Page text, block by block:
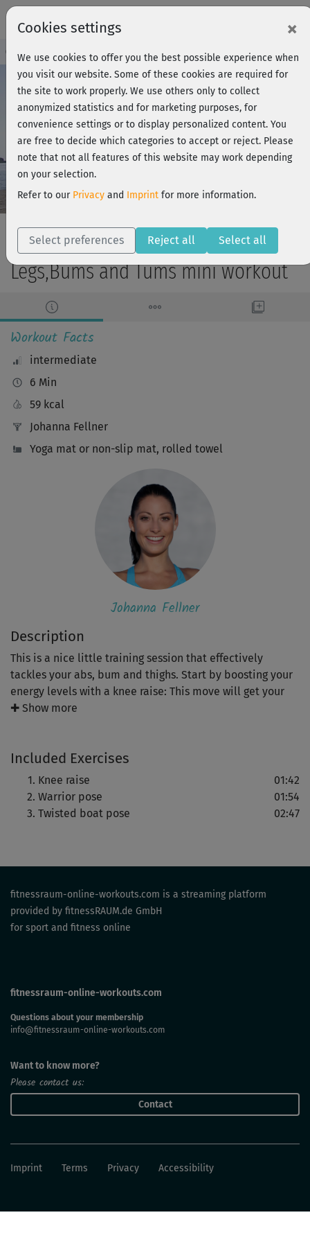
Play
Video
Course Preview - Join now! Log in
Legs,Bums and Tums mini workout
Description
This is a nice little training session that effectively
tackles your abs, bum and thighs. Start by boosting your
energy levels with a knee raise: This move will get your
legs and bum into great shape, but also exercise balance
Even more balance and a high level of body control is
needed in warrior three pose: For the final ab blast, you
will hit the mat. Get ready for your next holiday!
✚ Show more
Included Exercises
Knee raise
01:42
Warrior pose
01:54
Twisted boat pose
02:47
Workout Facts
intermediate
6 Min
59 kcal
Johanna Fellner
Yoga mat or non-slip mat, rolled towel
Johanna Fellner
fitnessraum-online-workouts.com is a streaming platform
provided by fitnessRAUM.de GmbH
for sport and fitness online
fitnessraum-online-workouts.com
Questions about your membership
info@fitnessraum-online-workouts.com
Want to know more?
Please contact us:
Contact
Imprint Terms Privacy Accessibility
Cookies settings ×
We use cookies to offer you the best possible experience when
you visit our website. Some of these cookies are required for
the site to work properly. We use others only to collect
anonymized statistics and for marketing purposes, for
convenience settings or to display personalized content. You
are free to decide which categories to accept or reject. Please
note that not all features of this website may work depending
on your selection.
Refer to our Privacy and Imprint for more information.
Select preferences Reject all Select all